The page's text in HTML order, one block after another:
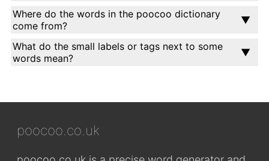
Where do the words in the poocoo dictionary
come from?
What do the small labels or tags next to some
words mean?
poocoo.co.uk